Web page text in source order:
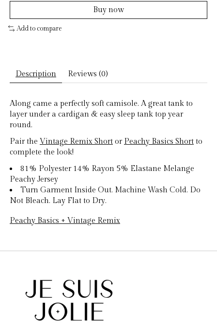
Buy now
Add to compare
Description Reviews (0)
Along came a perfectly soft camisole. A great tank to
layer under a cardigan & easy sleep tank top year
round.
Pair the Vintage Remix Short or Peachy Basics Short to
complete the look!
81% Polyester 14% Rayon 5% Elastane Melange
Peachy Jersey
Turn Garment Inside Out. Machine Wash Cold. Do
Not Bleach. Lay Flat to Dry.
Peachy Basics + Vintage Remix